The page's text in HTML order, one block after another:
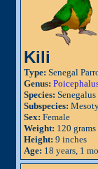
Kili
Type: Senegal
Genus:
Species: Senegalus
Subspecies:
Sex: Female
Weight: 120 grams
Height: 9 inches
Age: 18 years, 1